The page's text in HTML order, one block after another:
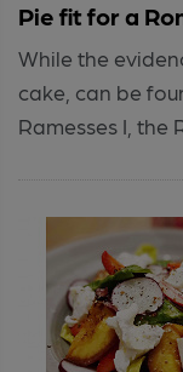
Pie fit for a
While the
cake, can be
Ramesses I, the